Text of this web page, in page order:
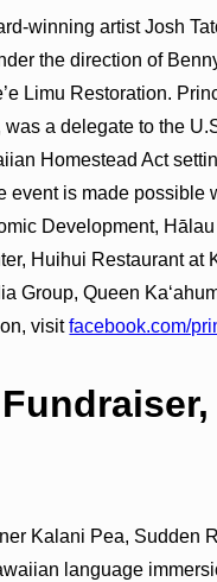
winning artist Josh
the direction of
Limu Restoration.
a delegate to the
Homestead Act
event is made possible
Development, Hālau
Huihui Restaurant at
Group, Queen
visitfacebook.com/
Kalani Pea, Sudden
language